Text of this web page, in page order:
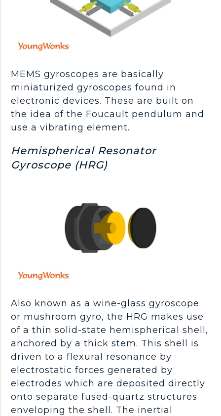
MEMS gyroscopes are basically
miniaturized gyroscopes found in
electronic devices. These are built on
the idea of the Foucault pendulum and
use a vibrating element.
Hemispherical Resonator
Gyroscope (HRG)
Also known as a wine-glass gyroscope
or mushroom gyro, the HRG makes use
of a thin solid-state hemispherical shell,
anchored by a thick stem. This shell is
driven to a flexural resonance by
electrostatic forces generated by
electrodes which are deposited directly
onto separate fused-quartz structures
enveloping the shell. The inertial